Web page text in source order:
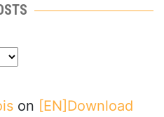
on [EN]Download